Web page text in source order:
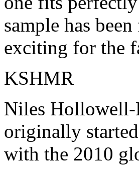
sample has
exciting for the
KSHMR
Niles Hollowell-
originally
with the 2010